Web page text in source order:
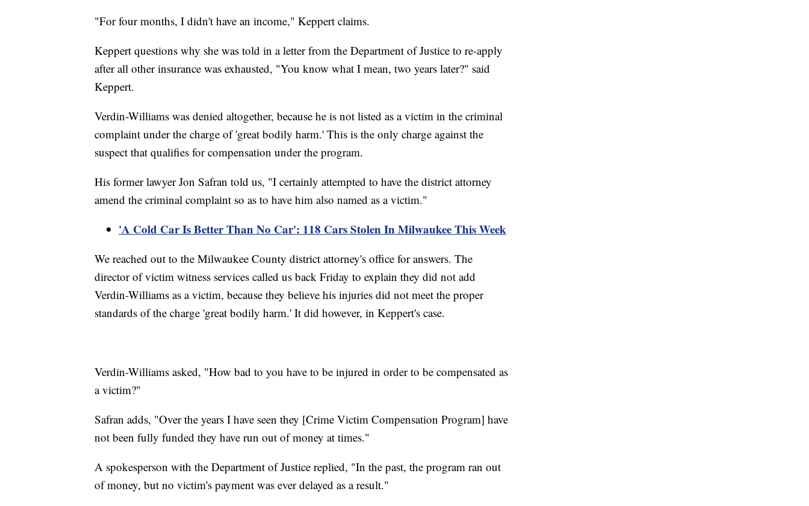
"For four months, I didn't have an income," Keppert claims.
Keppert questions why she was told in a letter from the Department of Justice to re-apply
after all other insurance was exhausted, "You know what I mean, two years later?" said
Keppert.
Verdin-Williams was denied altogether, because he is not listed as a victim in the criminal
complaint under the charge of 'great bodily harm.' This is the only charge against the
suspect that qualifies for compensation under the program.
His former lawyer Jon Safran told us, "I certainly attempted to have the district attorney
amend the criminal complaint so as to have him also named as a victim."
'A Cold Car Is Better Than No Car': 118 Cars Stolen In Milwaukee This Week
We reached out to the Milwaukee County district attorney's office for answers. The
director of victim witness services called us back Friday to explain they did not add
Verdin-Williams as a victim, because they believe his injuries did not meet the proper
standards of the charge 'great bodily harm.' It did however, in Keppert's case.
Verdin-Williams asked, "How bad to you have to be injured in order to be compensated as
a victim?"
Safran adds, "Over the years I have seen they [Crime Victim Compensation Program] have
not been fully funded they have run out of money at times."
A spokesperson with the Department of Justice replied, "In the past, the program ran out
of money, but no victim's payment was ever delayed as a result."